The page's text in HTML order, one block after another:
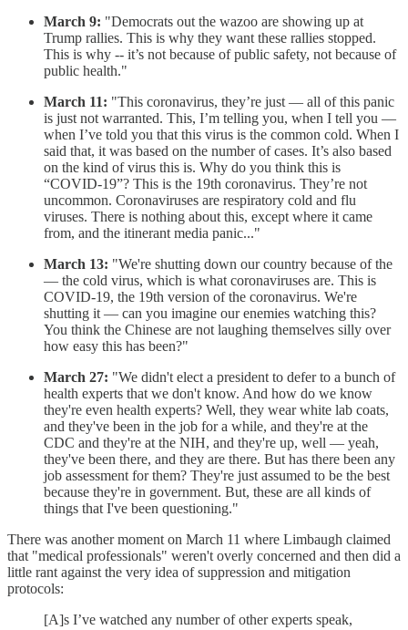
March 9: "Democrats out the wazoo are showing up at
Trump rallies. This is why they want these rallies stopped.
This is why -- it’s not because of public safety, not because of
public health."
March 11: "This coronavirus, they’re just — all of this panic
is just not warranted. This, I’m telling you, when I tell you —
when I’ve told you that this virus is the common cold. When I
said that, it was based on the number of cases. It’s also based
on the kind of virus this is. Why do you think this is
“COVID-19”? This is the 19th coronavirus. They’re not
uncommon. Coronaviruses are respiratory cold and flu
viruses. There is nothing about this, except where it came
from, and the itinerant media panic..."
March 13: "We're shutting down our country because of the
— the cold virus, which is what coronaviruses are. This is
COVID-19, the 19th version of the coronavirus. We're
shutting it — can you imagine our enemies watching this?
You think the Chinese are not laughing themselves silly over
how easy this has been?"
March 27: "We didn't elect a president to defer to a bunch of
health experts that we don't know. And how do we know
they're even health experts? Well, they wear white lab coats,
and they've been in the job for a while, and they're at the
CDC and they're at the NIH, and they're up, well — yeah,
they've been there, and they are there. But has there been any
job assessment for them? They're just assumed to be the best
because they're in government. But, these are all kinds of
things that I've been questioning."
There was another moment on March 11 where Limbaugh claimed
that "medical professionals" weren't overly concerned and then did a
little rant against the very idea of suppression and mitigation
protocols:
[A]s I’ve watched any number of other experts speak,